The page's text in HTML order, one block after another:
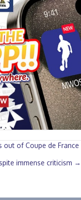
out of Coupe de France
immense criticism →